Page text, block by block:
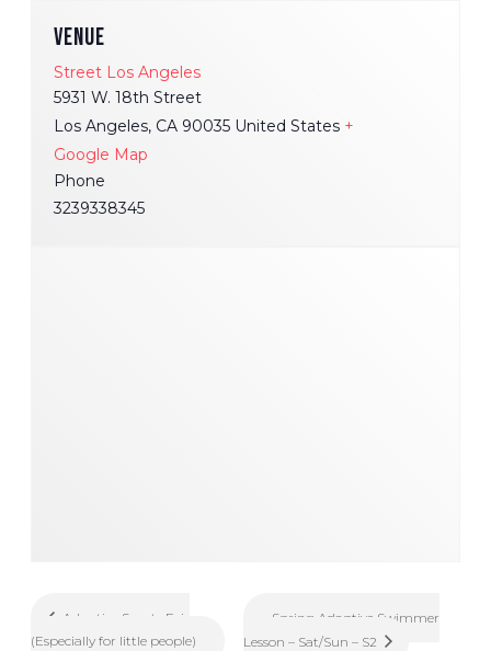
VENUE
Street Los Angeles
5931 W. 18th Street
Los Angeles, CA 90035 United States +
Google Map
Phone
3239338345
Adaptive Sports Fair
(Especially for little people)
Spring Adaptive Swimmer
Lesson – Sat/Sun – S2